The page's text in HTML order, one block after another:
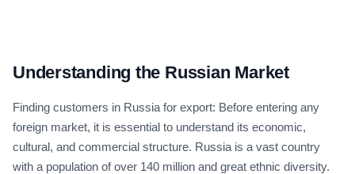
Understanding the Russian Market
Finding customers in Russia for export: Before entering any
foreign market, it is essential to understand its economic,
cultural, and commercial structure. Russia is a vast country
with a population of over 140 million and great ethnic diversity.